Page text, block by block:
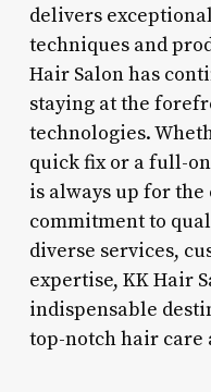
delivers
techniques and
Hair Salon has
staying at the
technologies.
quick fix or a full-
is always up for
commitment to
diverse services,
expertise, KK Hair
indispensable
top-notch hair care